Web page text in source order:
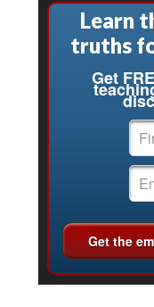
Learn
truths
Get